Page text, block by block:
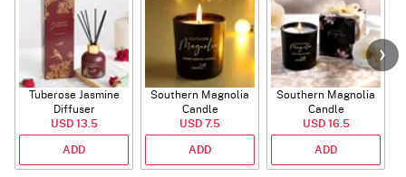
Tuberose Jasmine
Diffuser
USD 13.5
ADD
Southern Magnolia
Candle
USD 7.5
ADD
Southern Magnolia
Candle
USD 16.5
ADD